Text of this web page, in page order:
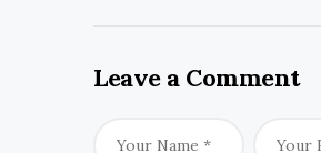
Leave a Comment